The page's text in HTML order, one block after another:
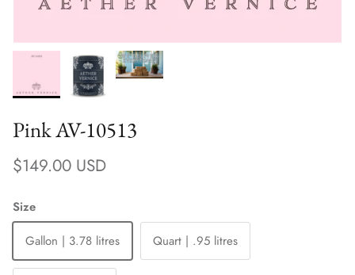
Pink AV-10513
Regular price
$149.00 USD
Size
Gallon | 3.78 litres
Quart | .95 litres